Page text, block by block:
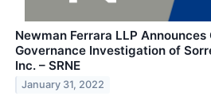
Newman Ferrara LLP
Governance Investigation of
Inc. – SRNE
January 31, 2022